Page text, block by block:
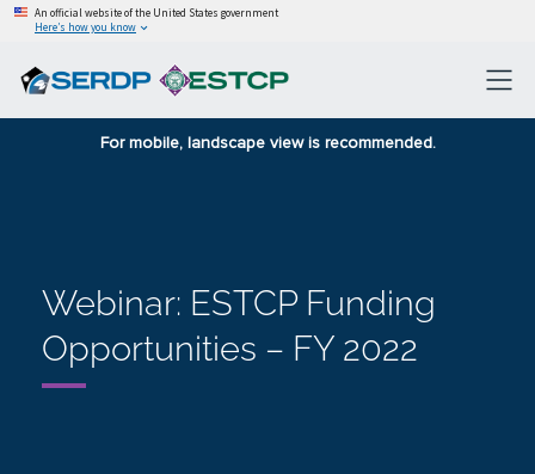
An official website of the United States government
Here’s how you know
For mobile, landscape view is recommended.
Webinar: ESTCP Funding
Opportunities – FY 2022